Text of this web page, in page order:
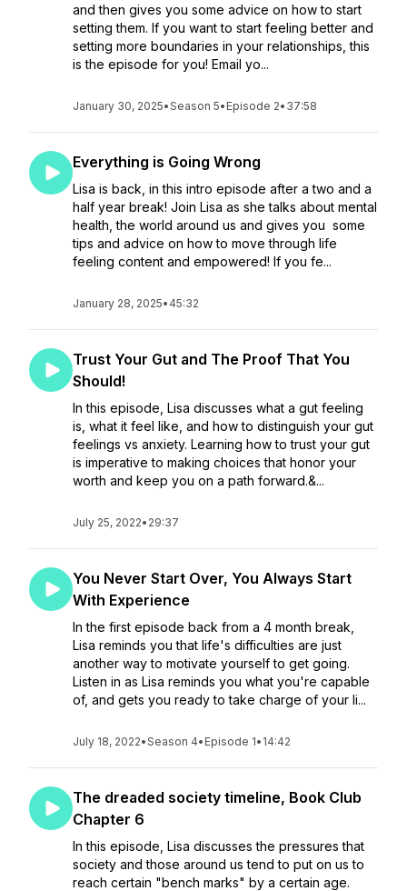
and then gives you some advice on how to start
setting them. If you want to start feeling better and
setting more boundaries in your relationships, this
is the episode for you! Email yo...
January 30, 2025•Season 5• Episode 2• 37:58
Everything is Going Wrong
Lisa is back, in this intro episode after a two and a
half year break! Join Lisa as she talks about mental
health, the world around us and gives you some
tips and advice on how to move through life
feeling content and empowered! If you fe...
January 28, 2025• 45:32
Trust Your Gut and The Proof That You
Should!
In this episode, Lisa discusses what a gut feeling
is, what it feel like, and how to distinguish your gut
feelings vs anxiety. Learning how to trust your gut
is imperative to making choices that honor your
worth and keep you on a path forward.&...
July 25, 2022• 29:37
You Never Start Over, You Always Start
With Experience
In the first episode back from a 4 month break,
Lisa reminds you that life's difficulties are just
another way to motivate yourself to get going.
Listen in as Lisa reminds you what you're capable
of, and gets you ready to take charge of your li...
July 18, 2022•Season 4• Episode 1• 14:42
The dreaded society timeline, Book Club
Chapter 6
In this episode, Lisa discusses the pressures that
society and those around us tend to put on us to
reach certain "bench marks" by a certain age.